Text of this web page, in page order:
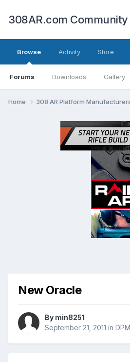
308AR.com Community
Browse
Forums Downloads Gallery
Activity Store
Home 308 AR Platform
New Oracle
By min8251
September 21, 2011 in